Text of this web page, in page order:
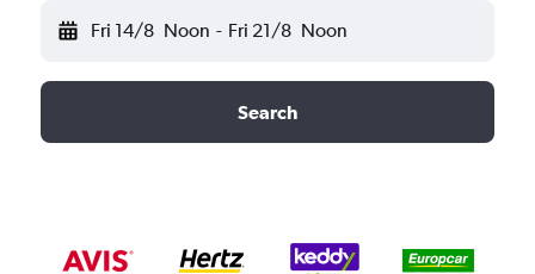
Fri 14/8 Noon - Fri 21/8 Noon
Search